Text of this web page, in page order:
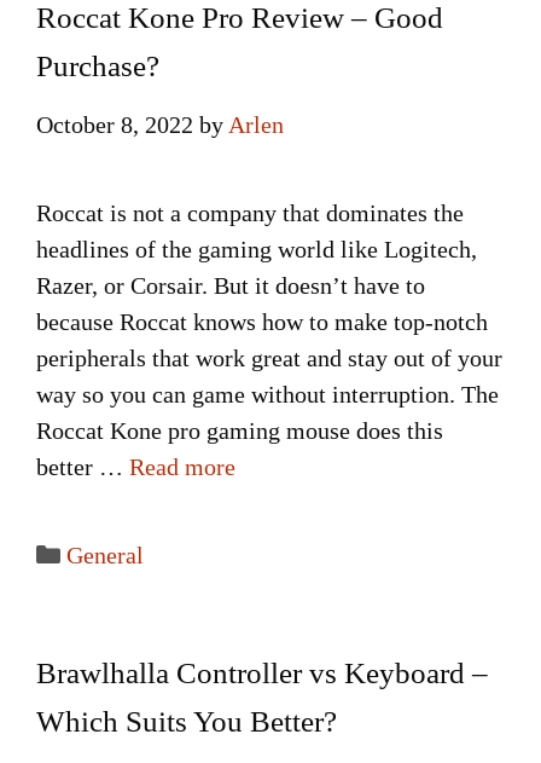
Roccat Kone Pro Review – Good
Purchase?
October 8, 2022 by Arlen
Roccat is not a company that dominates the
headlines of the gaming world like Logitech,
Razer, or Corsair. But it doesn’t have to
because Roccat knows how to make top-notch
peripherals that work great and stay out of your
way so you can game without interruption. The
Roccat Kone pro gaming mouse does this
better … Read more
Categories
General
Brawlhalla Controller vs Keyboard –
Which Suits You Better?